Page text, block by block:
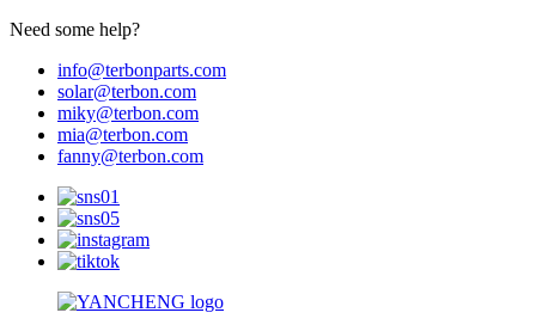
Need some help?
info@terbonparts.com
solar@terbon.com
miky@terbon.com
mia@terbon.com
fanny@terbon.com